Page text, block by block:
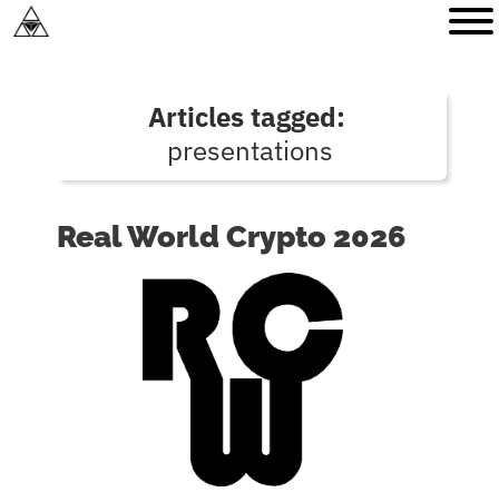
Articles tagged:
presentations
Real World Crypto 2026